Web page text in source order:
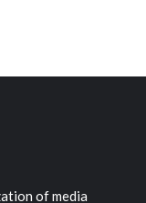
of media